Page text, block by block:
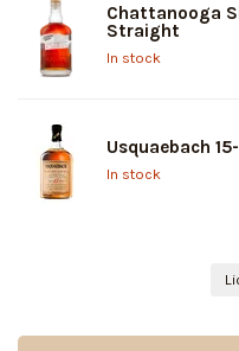
Chattanooga
Straight
In stock
Usquaebach
In stock